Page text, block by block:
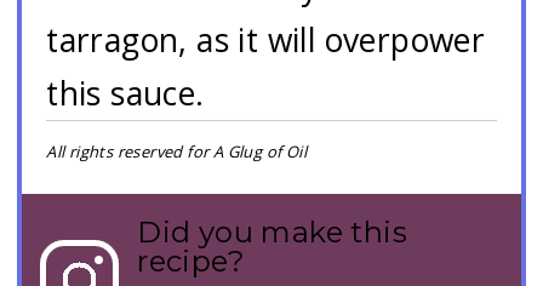
tarragon, as it will overpower
this sauce.
All rights reserved for A Glug of Oil
Did you make this
recipe?